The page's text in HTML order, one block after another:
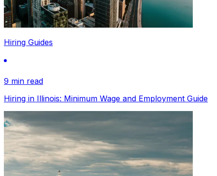
Hiring Guides
9 min read
Hiring in Illinois: Minimum Wage and Employment Guide